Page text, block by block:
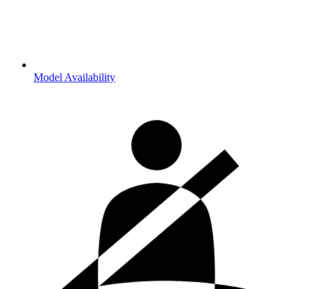
Model Availability